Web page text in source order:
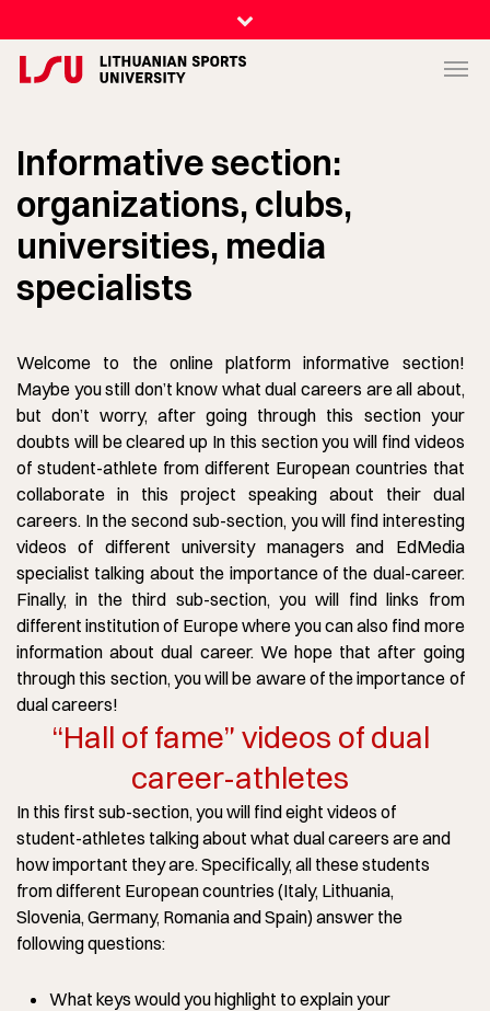
Informative section:
organizations, clubs,
universities, media
specialists
Welcome to the online platform informative section!
Maybe you still don’t know what dual careers are all about,
but don’t worry, after going through this section your
doubts will be cleared up In this section you will find videos
of student-athlete from different European countries that
collaborate in this project speaking about their dual
careers. In the second sub-section, you will find interesting
videos of different university managers and EdMedia
specialist talking about the importance of the dual-career.
Finally, in the third sub-section, you will find links from
different institution of Europe where you can also find more
information about dual career. We hope that after going
through this section, you will be aware of the importance of
dual careers!
“Hall of fame” videos of dual
career-athletes
In this first sub-section, you will find eight videos of
student-athletes talking about what dual careers are and
how important they are. Specifically, all these students
from different European countries (Italy, Lithuania,
Slovenia, Germany, Romania and Spain) answer the
following questions:
What keys would you highlight to explain your